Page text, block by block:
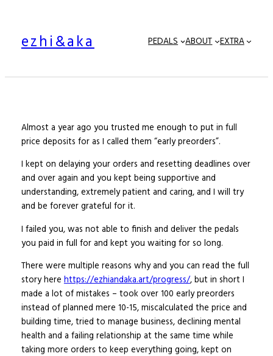
contentezhi&aka PEDALS ABOUT EXTRA
Almost a year ago you trusted me enough to put in full
price deposits for as I called them “early preorders”.
I kept on delaying your orders and resetting deadlines over
and over again and you kept being supportive and
understanding, extremely patient and caring, and I will try
and be forever grateful for it.
I failed you, was not able to finish and deliver the pedals
you paid in full for and kept you waiting for so long.
There were multiple reasons why and you can read the full
story here https://ezhiandaka.art/progress/, but in short I
made a lot of mistakes – took over 100 early preorders
instead of planned mere 10-15, miscalculated the price and
building time, tried to manage business, declining mental
health and a failing relationship at the same time while
taking more orders to keep everything going, kept on